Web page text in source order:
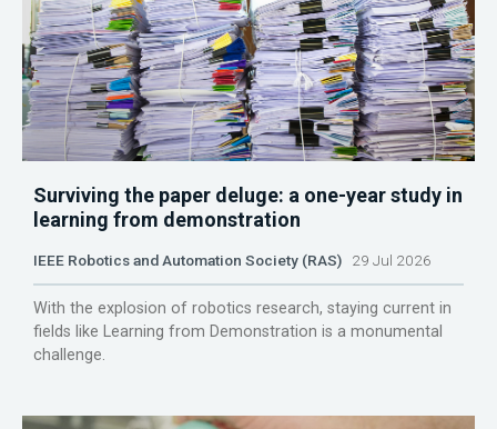
Surviving the paper deluge: a one-year study in
learning from demonstration
IEEE Robotics and Automation Society (RAS) 29 Jul 2026
With the explosion of robotics research, staying current in
fields like Learning from Demonstration is a monumental
challenge.